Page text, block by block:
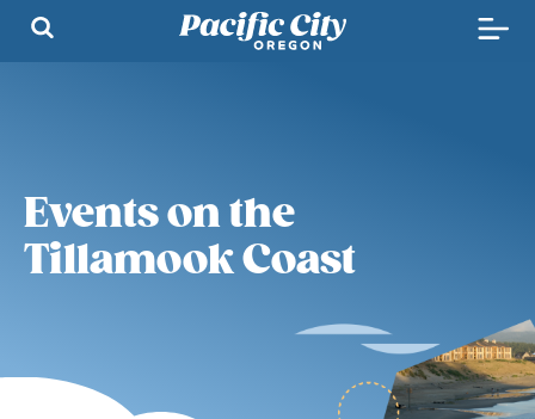
Events on the
Tillamook Coast